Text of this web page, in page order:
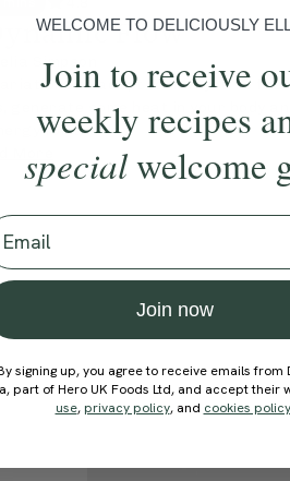
Flow
Simpson
to adapt to how you’re
some heat in your body and
for the day.
WELCOME TO DELICIOUSLY
Join to receive
weekly recipes
specialwelcome
Join now
signing up, you agree to receive emails from
part of Hero UK Foods Ltd, and accept their
use, privacy policy, and cookies policy